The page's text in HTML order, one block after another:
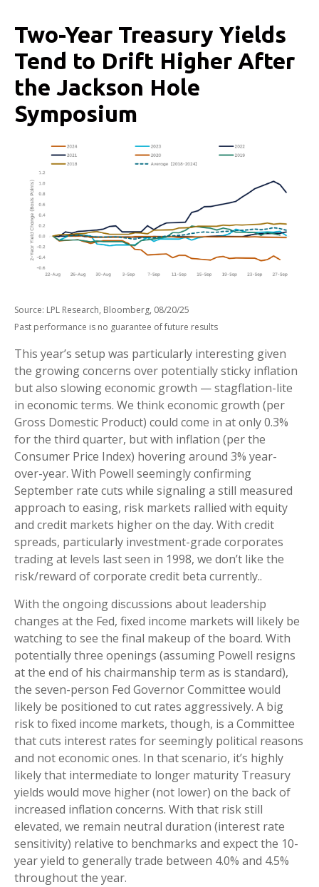
Two-Year Treasury Yields
Tend to Drift Higher After
the Jackson Hole
Symposium
Source: LPL Research, Bloomberg, 08/20/25
Past performance is no guarantee of future results
This year’s setup was particularly interesting given
the growing concerns over potentially sticky inflation
but also slowing economic growth — stagflation-lite
in economic terms. We think economic growth (per
Gross Domestic Product) could come in at only 0.3%
for the third quarter, but with inflation (per the
Consumer Price Index) hovering around 3% year-
over-year. With Powell seemingly confirming
September rate cuts while signaling a still measured
approach to easing, risk markets rallied with equity
and credit markets higher on the day. With credit
spreads, particularly investment-grade corporates
trading at levels last seen in 1998, we don’t like the
risk/reward of corporate credit beta currently..
With the ongoing discussions about leadership
changes at the Fed, fixed income markets will likely be
watching to see the final makeup of the board. With
potentially three openings (assuming Powell resigns
at the end of his chairmanship term as is standard),
the seven-person Fed Governor Committee would
likely be positioned to cut rates aggressively. A big
risk to fixed income markets, though, is a Committee
that cuts interest rates for seemingly political reasons
and not economic ones. In that scenario, it’s highly
likely that intermediate to longer maturity Treasury
yields would move higher (not lower) on the back of
increased inflation concerns. With that risk still
elevated, we remain neutral duration (interest rate
sensitivity) relative to benchmarks and expect the 10-
year yield to generally trade between 4.0% and 4.5%
throughout the year.